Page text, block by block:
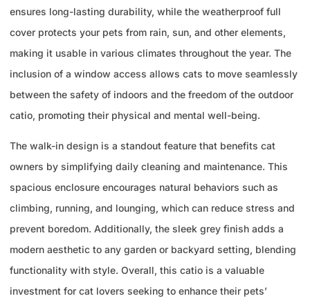
ensures long-lasting durability, while the weatherproof full
cover protects your pets from rain, sun, and other elements,
making it usable in various climates throughout the year. The
inclusion of a window access allows cats to move seamlessly
between the safety of indoors and the freedom of the outdoor
catio, promoting their physical and mental well-being.
The walk-in design is a standout feature that benefits cat
owners by simplifying daily cleaning and maintenance. This
spacious enclosure encourages natural behaviors such as
climbing, running, and lounging, which can reduce stress and
prevent boredom. Additionally, the sleek grey finish adds a
modern aesthetic to any garden or backyard setting, blending
functionality with style. Overall, this catio is a valuable
investment for cat lovers seeking to enhance their pets’